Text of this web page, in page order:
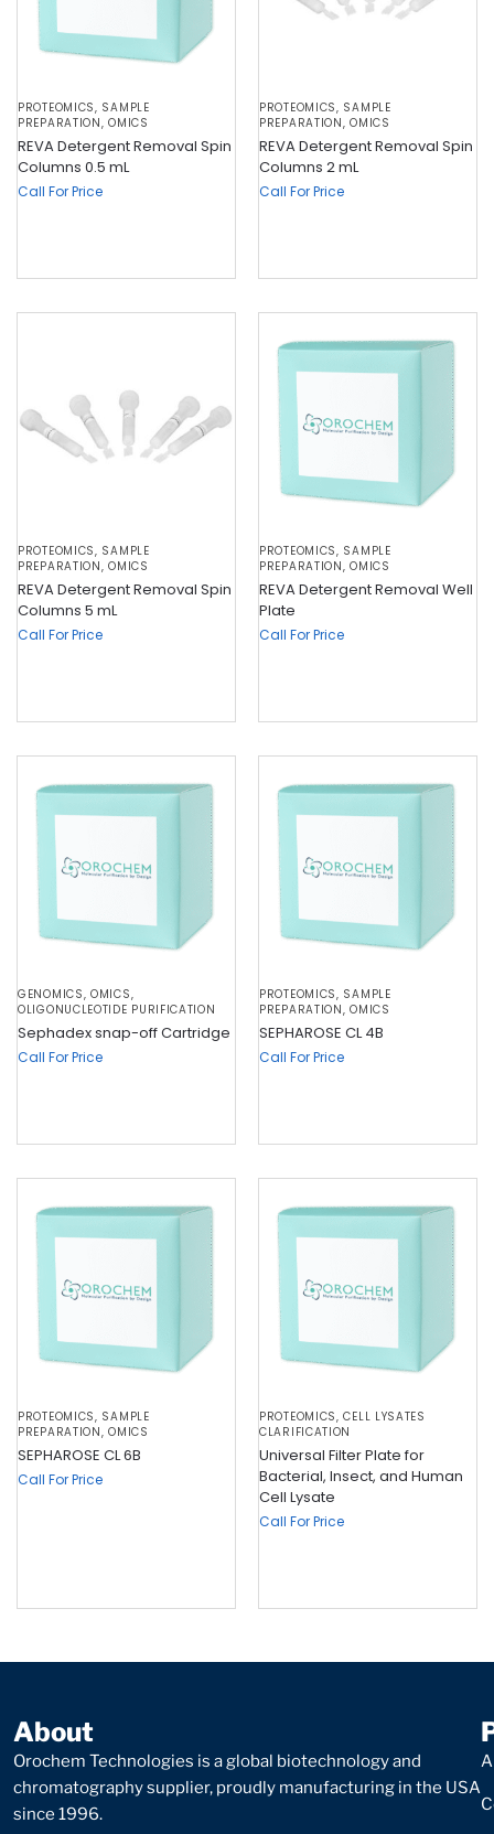
PROTEOMICS, SAMPLE
PREPARATION,OMICS
REVA Detergent Removal Spin
Columns 0.5 mL
Call For Price
PROTEOMICS, SAMPLE
PREPARATION,OMICS
REVA Detergent Removal Spin
Columns 2 mL
Call For Price
PROTEOMICS, SAMPLE
PREPARATION,OMICS
REVA Detergent Removal Spin
Columns 5 mL
Call For Price
PROTEOMICS, SAMPLE
PREPARATION,OMICS
REVA Detergent Removal Well
Plate
Call For Price
GENOMICS,OMICS,
OLIGONUCLEOTIDE PURIFICATION
Sephadex snap-off Cartridge
Call For Price
PROTEOMICS, SAMPLE
PREPARATION,OMICS
SEPHAROSE CL 4B
Call For Price
PROTEOMICS, SAMPLE
PREPARATION,OMICS
SEPHAROSE CL 6B
Call For Price
PROTEOMICS,CELL LYSATES
CLARIFICATION
Universal Filter Plate for
Bacterial, Insect, and Human
Cell Lysate
Call For Price
About
Orochem Technologies is a global biotechnology and
chromatography supplier, proudly manufacturing in the USA
since 1996.